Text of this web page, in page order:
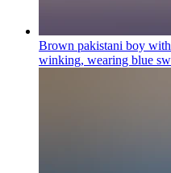
Brown pakistani boy
winking, wearing blue